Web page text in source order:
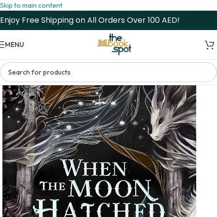
Skip to main content
Enjoy Free Shipping on All Orders Over 100 AED!
MENU